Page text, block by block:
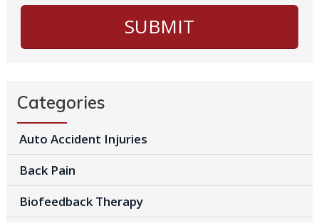
Categories
Auto Accident Injuries
Back Pain
Biofeedback Therapy